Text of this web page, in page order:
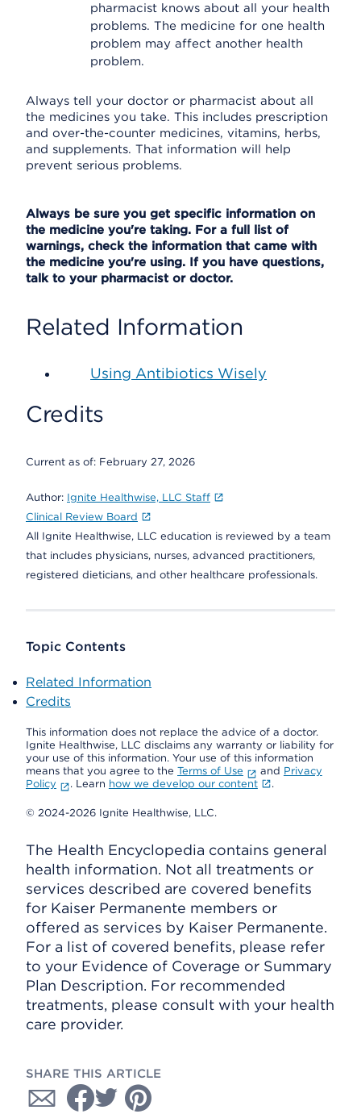
pharmacist knows about all your health
problems. The medicine for one health
problem may affect another health
problem.
Always tell your doctor or pharmacist about all
the medicines you take. This includes prescription
and over-the-counter medicines, vitamins, herbs,
and supplements. That information will help
prevent serious problems.
Always be sure you get specific information on
the medicine you're taking. For a full list of
warnings, check the information that came with
the medicine you're using. If you have questions,
talk to your pharmacist or doctor.
Related Information
Using Antibiotics Wisely
Credits
Current as of: February 27, 2026
Author: Ignite Healthwise, LLC Staff
Clinical Review Board
All Ignite Healthwise, LLC education is reviewed by a team
that includes physicians, nurses, advanced practitioners,
registered dieticians, and other healthcare professionals.
Topic Contents
Related Information
Credits
This information does not replace the advice of a doctor.
Ignite Healthwise, LLC disclaims any warranty or liability for
your use of this information. Your use of this information
means that you agree to the Terms of Use and Privacy
Policy
. Learn how we develop our content .
© 2024-2026 Ignite Healthwise, LLC.
The Health Encyclopedia contains general
health information. Not all treatments or
services described are covered benefits
for Kaiser Permanente members or
offered as services by Kaiser Permanente.
For a list of covered benefits, please refer
to your Evidence of Coverage or Summary
Plan Description. For recommended
treatments, please consult with your health
care provider.
SHARE THIS ARTICLE